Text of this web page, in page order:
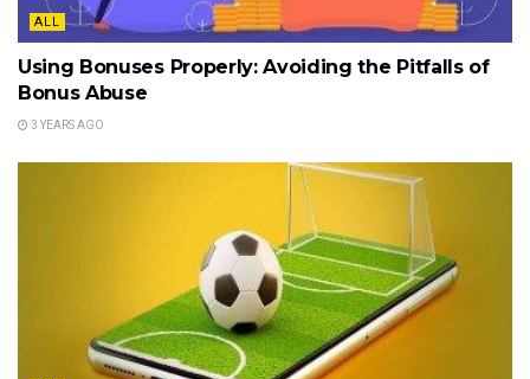
ALL
Using Bonuses Properly: Avoiding the Pitfalls of
Bonus Abuse
3 YEARS AGO